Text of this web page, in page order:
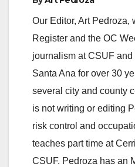
Our Editor, Art Pedroza,
Register and the OC
journalism at CSUF
Santa Ana for over 30
several city and county
is not writing or editing
risk control and
teaches part time at
CSUF. Pedroza has an